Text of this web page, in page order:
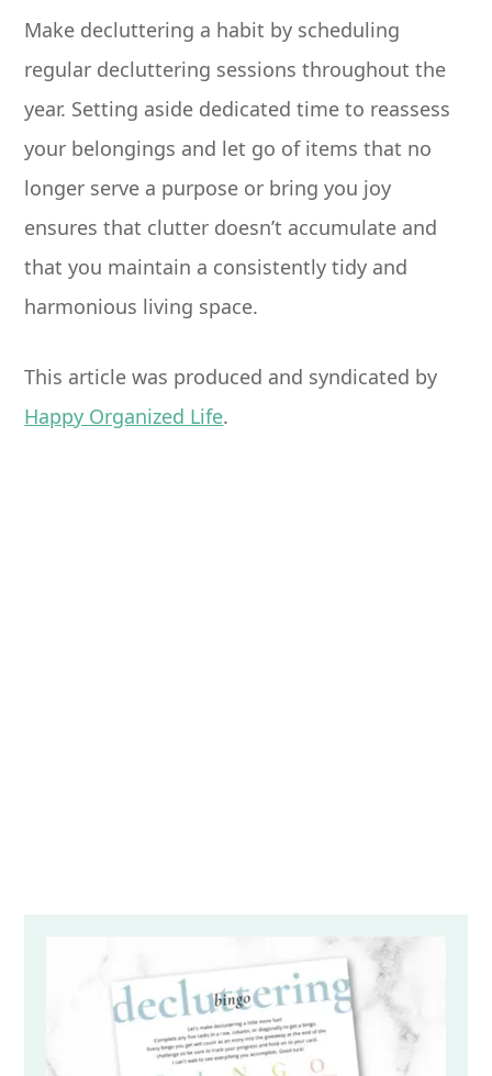
Make decluttering a habit by scheduling
regular decluttering sessions throughout the
year. Setting aside dedicated time to reassess
your belongings and let go of items that no
longer serve a purpose or bring you joy
ensures that clutter doesn’t accumulate and
that you maintain a consistently tidy and
harmonious living space.
This article was produced and syndicated by
Happy Organized Life.